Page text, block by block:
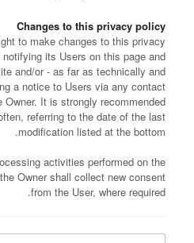
Changes to this privacy policy
to make changes to this privacy
its Users on this page and
and/or - as far as technically and
a notice to Users via any contact
It is strongly recommended
referring to the date of the last
modification listed at the bottom.
activities performed on the
Owner shall collect new consent
from the User, where required.